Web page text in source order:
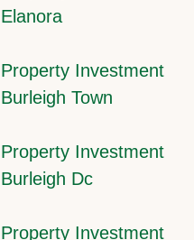
Elanora
Property Investment
Burleigh Town
Property Investment
Burleigh Dc
Property Investment